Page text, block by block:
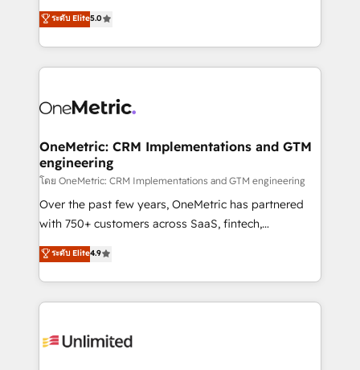
implementaciones en LATAM. Imaginá HubSpot
mostrándote dónde está tu próxima venta, no solo
consecutivas, una tras otra.
(RevOps) services to boost B2B sales and growth.
As a top HubSpot Elite Partner, we specialize in
custom HubSpot CRM solutions. Our experts design,
implement, and optimize systems to enhance user
marketing, and service teams. From setup to
management, and speed up deal closures. With 500+
projects completed, our Agile approach ensures your
HubSpot CRM drives measurable results. Our
RevOps services align your sales, marketing, and
customer success teams for peak performance. We
retention—by refining processes and eliminating
inefficiencies. Using HubSpot tools and data-driven
ระดับ Elite5.0
OneMetric: CRM Implementations and GTM
engineering
โดย OneMetric: CRM Implementations and GTM engineering
Over the past few years, OneMetric has partnered
with 750+ customers across SaaS, fintech,
healthcare, real estate, and other industries. With
150+ HubSpot-certified experts, we deliver scalable
solutions to complex GTM and RevOps challenges.
Our Expertise 🔹 Onboarding & Implementation:
tailored to your GTM motion. 🔹 Migrations:
ระดับ Elite4.9